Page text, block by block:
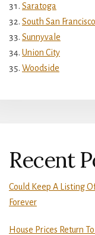
Saratoga
South San Francisco
Sunnyvale
Union City
Woodside
Recent
Could Keep A Listing
Forever
House Prices Return